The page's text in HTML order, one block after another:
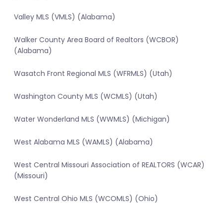
Valley MLS (VMLS) (Alabama)
Walker County Area Board of Realtors (WCBOR)
(Alabama)
Wasatch Front Regional MLS (WFRMLS) (Utah)
Washington County MLS (WCMLS) (Utah)
Water Wonderland MLS (WWMLS) (Michigan)
West Alabama MLS (WAMLS) (Alabama)
West Central Missouri Association of REALTORS (WCAR)
(Missouri)
West Central Ohio MLS (WCOMLS) (Ohio)